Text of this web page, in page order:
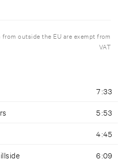
outside the EU are exempt from
VAT
7:33
5:53
4:45
6:09